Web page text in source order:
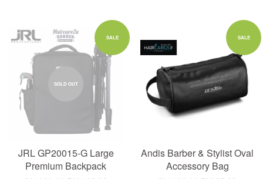
SALE
SOLD OUT
JRL GP20015-G Large
Premium Backpack
SALE
Andis Barber & Stylist Oval
Accessory Bag